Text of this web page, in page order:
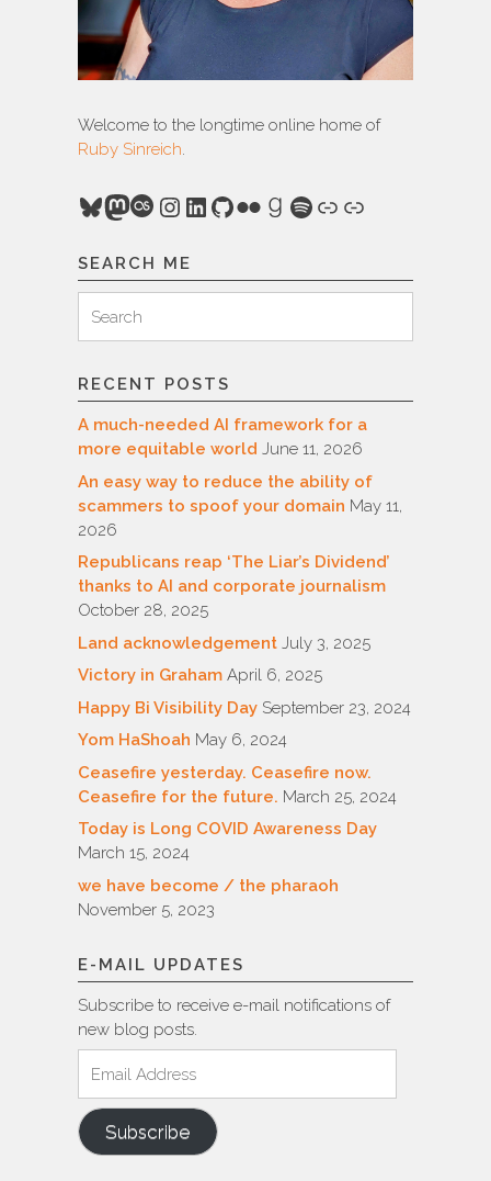
Welcome to the longtime online home of
Ruby Sinreich.
Bluesky
Mastodon
Last.fm
Instagram
LinkedIn
GitHub
FlickrGoodreads
Spotify
Link
Link
SEARCH ME
for:
Search
RECENT POSTS
A much-needed AI framework for a
more equitable world June 11, 2026
An easy way to reduce the ability of
scammers to spoof your domain May 11,
2026
Republicans reap ‘The Liar’s Dividend’
thanks to AI and corporate journalism
October 28, 2025
Land acknowledgement July 3, 2025
Victory in Graham April 6, 2025
Happy Bi Visibility Day September 23, 2024
Yom HaShoah May 6, 2024
Ceasefire yesterday. Ceasefire now.
Ceasefire for the future. March 25, 2024
Today is Long COVID Awareness Day
March 15, 2024
we have become / the pharaoh
November 5, 2023
E-MAIL UPDATES
Subscribe to receive e-mail notifications of
new blog posts.
Address
Subscribe